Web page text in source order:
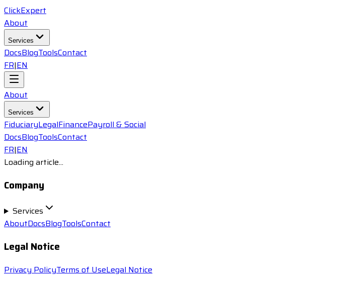
ClickExpert
About
Services
DocsBlogToolsContact
FR|EN
About
Services
FiduciaryLegalFinancePayroll & Social
DocsBlogToolsContact
FR|EN
Loading article...
Company
Services
AboutDocsBlogToolsContact
Legal Notice
Privacy PolicyTerms of UseLegal Notice